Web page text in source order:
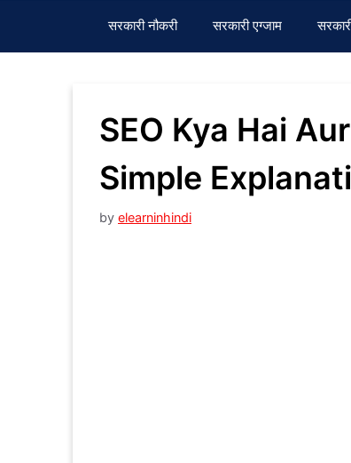
सरकारी नौकरी सरकारी एग्जाम
SEO Kya Hai
Simple
by elearninhindi